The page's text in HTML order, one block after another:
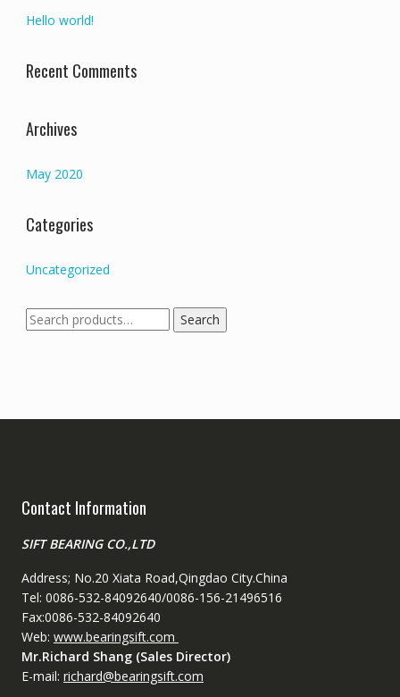
Hello world!
Recent Comments
Archives
May 2020
Categories
Uncategorized
Search
for:
Search
Contact Information
SIFT BEARING CO.,LTD
Address; No.20 Xiata Road,Qingdao City.China
Tel: 0086-532-84092640/0086-156-21496516
Fax:0086-532-84092640
Web: www.bearingsift.com
Mr.Richard Shang (Sales Director)
E-mail: richard@bearingsift.com